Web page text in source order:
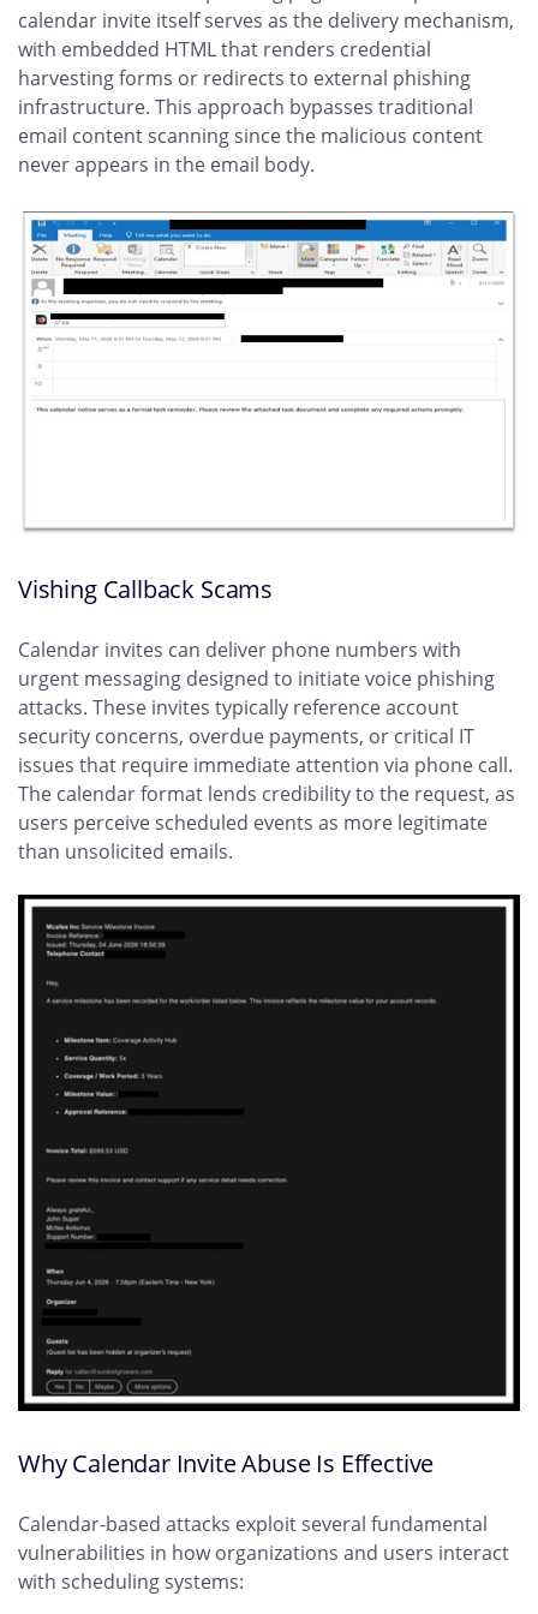
calendar invite itself serves as the delivery mechanism,
with embedded HTML that renders credential
harvesting forms or redirects to external phishing
infrastructure. This approach bypasses traditional
email content scanning since the malicious content
never appears in the email body.
Vishing Callback Scams
Calendar invites can deliver phone numbers with
urgent messaging designed to initiate voice phishing
attacks. These invites typically reference account
security concerns, overdue payments, or critical IT
issues that require immediate attention via phone call.
The calendar format lends credibility to the request, as
users perceive scheduled events as more legitimate
than unsolicited emails.
Why Calendar Invite Abuse Is Effective
Calendar-based attacks exploit several fundamental
vulnerabilities in how organizations and users interact
with scheduling systems: